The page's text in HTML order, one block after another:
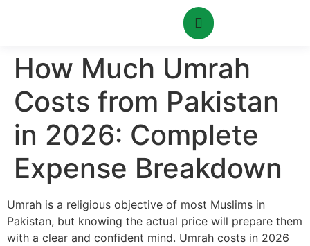
How Much Umrah
Costs from Pakistan
in 2026: Complete
Expense Breakdown
Umrah is a religious objective of most Muslims in
Pakistan, but knowing the actual price will prepare them
with a clear and confident mind. Umrah costs in 2026